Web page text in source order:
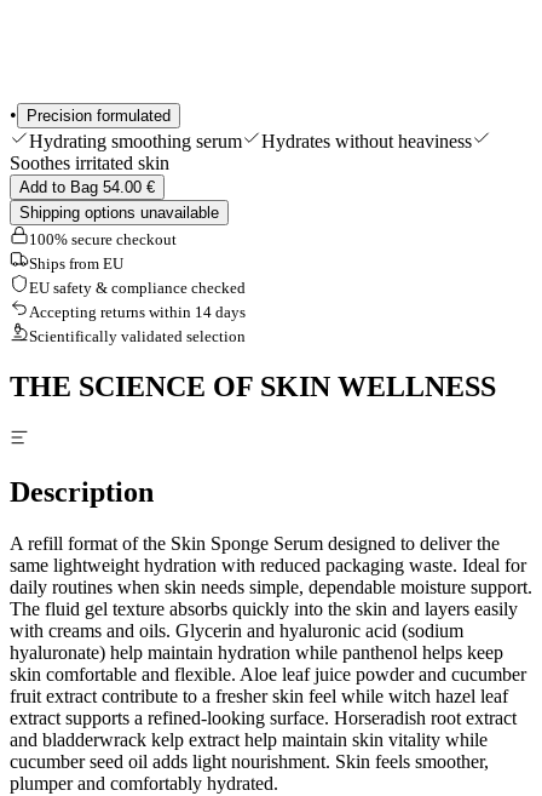
• Precision formulated
Hydrating smoothing serum
Hydrates without heaviness
Soothes irritated skin
Add to Bag 54.00 €
Shipping options unavailable
100% secure checkout
Ships from EU
EU safety & compliance checked
Accepting returns within 14 days
Scientifically validated selection
THE SCIENCE OF SKIN WELLNESS
Description
A refill format of the Skin Sponge Serum designed to deliver the
same lightweight hydration with reduced packaging waste. Ideal for
daily routines when skin needs simple, dependable moisture support.
The fluid gel texture absorbs quickly into the skin and layers easily
with creams and oils. Glycerin and hyaluronic acid (sodium
hyaluronate) help maintain hydration while panthenol helps keep
skin comfortable and flexible. Aloe leaf juice powder and cucumber
fruit extract contribute to a fresher skin feel while witch hazel leaf
extract supports a refined-looking surface. Horseradish root extract
and bladderwrack kelp extract help maintain skin vitality while
cucumber seed oil adds light nourishment. Skin feels smoother,
plumper and comfortably hydrated.